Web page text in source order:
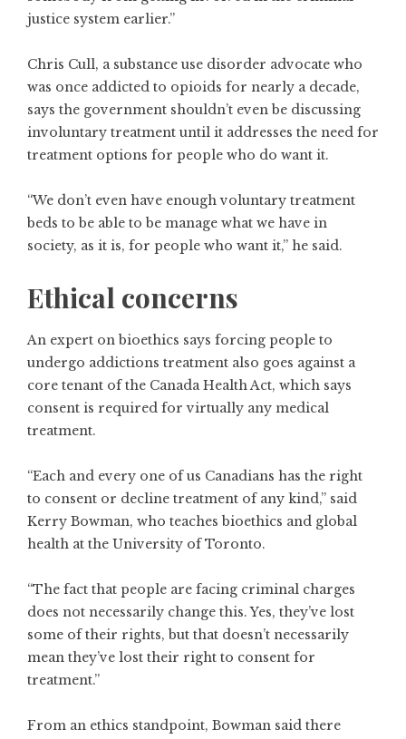
justice system earlier.”
Chris Cull, a substance use disorder advocate who
was once addicted to opioids for nearly a decade,
says the government shouldn’t even be discussing
involuntary treatment until it addresses the need for
treatment options for people who do want it.
“We don’t even have enough voluntary treatment
beds to be able to be manage what we have in
society, as it is, for people who want it,” he said.
Ethical concerns
An expert on bioethics says forcing people to
undergo addictions treatment also goes against a
core tenant of the Canada Health Act, which says
consent is required for virtually any medical
treatment.
“Each and every one of us Canadians has the right
to consent or decline treatment of any kind,” said
Kerry Bowman, who teaches bioethics and global
health at the University of Toronto.
“The fact that people are facing criminal charges
does not necessarily change this. Yes, they’ve lost
some of their rights, but that doesn’t necessarily
mean they’ve lost their right to consent for
treatment.”
From an ethics standpoint, Bowman said there